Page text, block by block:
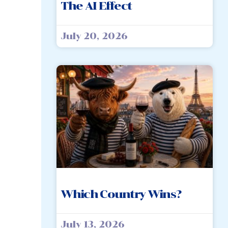
The AI Effect
July 20, 2026
Which Country Wins?
July 13, 2026